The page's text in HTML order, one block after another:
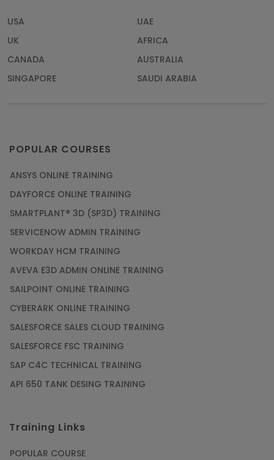
USA
UAE
UK
AFRICA
CANADA
AUSTRALIA
SINGAPORE
SAUDI ARABIA
POPULAR COURSES
ANSYS ONLINE TRAINING
DAYFORCE ONLINE TRAINING
SMARTPLANT® 3D (SP3D) TRAINING
SERVICENOW ADMIN TRAINING
WORKDAY HCM TRAINING
AVEVA E3D ADMIN ONLINE TRAINING
SAILPOINT ONLINE TRAINING
CYBERARK ONLINE TRAINING
SALESFORCE SALES CLOUD TRAINING
SALESFORCE FSC TRAINING
SAP C4C TECHNICAL TRAINING
API 650 TANK DESING TRAINING
Training Links
POPULAR COURSE